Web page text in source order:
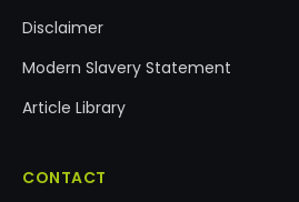
Disclaimer
Modern Slavery Statement
Article Library
CONTACT